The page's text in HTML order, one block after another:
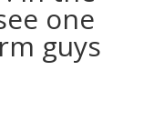
one
guys